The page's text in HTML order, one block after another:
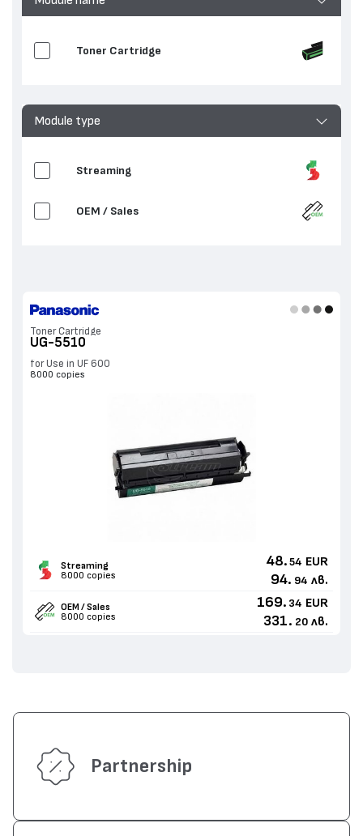
Toner Cartridge
Module type
Streaming
OEM / Sales
Toner Cartridge
UG-5510
for Use in UF 600
8000 copies
Streaming
8000 copies
48. 54 EUR
94. 94 лв.
OEM / Sales
8000 copies
169. 34 EUR
331. 20 лв.
Partnership